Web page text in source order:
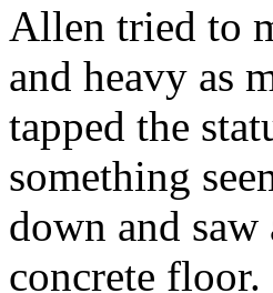
Allen tried to
and heavy as
tapped the
something
down and
concrete